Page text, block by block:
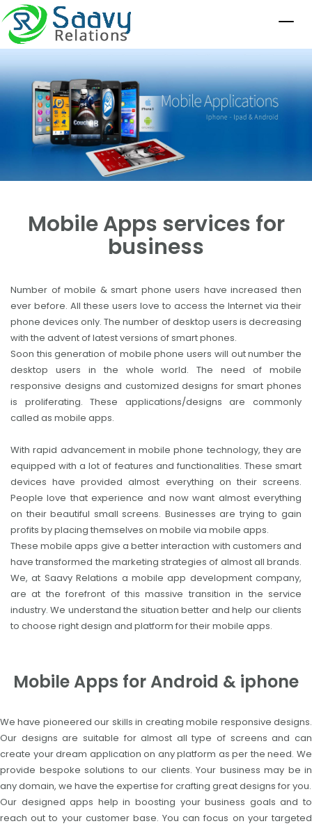
Mobile Apps services for
business
Number of mobile & smart phone users have increased then
ever before. All these users love to access the Internet via their
phone devices only. The number of desktop users is decreasing
with the advent of latest versions of smart phones.
Soon this generation of mobile phone users will out number the
desktop users in the whole world. The need of mobile
responsive designs and customized designs for smart phones
is proliferating. These applications/designs are commonly
called as mobile apps.
With rapid advancement in mobile phone technology, they are
equipped with a lot of features and functionalities. These smart
devices have provided almost everything on their screens.
People love that experience and now want almost everything
on their beautiful small screens. Businesses are trying to gain
profits by placing themselves on mobile via mobile apps.
These mobile apps give a better interaction with customers and
have transformed the marketing strategies of almost all brands.
We, at Saavy Relations a mobile app development company,
are at the forefront of this massive transition in the service
industry. We understand the situation better and help our clients
to choose right design and platform for their mobile apps.
Mobile Apps for Android & iphone
We have pioneered our skills in creating mobile responsive designs.
Our designs are suitable for almost all type of screens and can
create your dream application on any platform as per the need. We
provide bespoke solutions to our clients. Your business may be in
any domain, we have the expertise for crafting great designs for you.
Our designed apps help in boosting your business goals and to
reach out to your customer base. You can focus on your targeted